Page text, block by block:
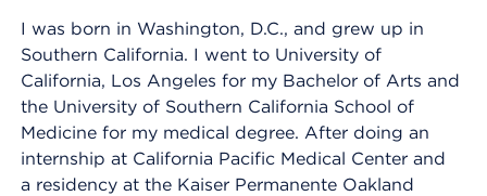
I was born in Washington, D.C., and grew up in
Southern California. I went to University of
California, Los Angeles for my Bachelor of Arts and
the University of Southern California School of
Medicine for my medical degree. After doing an
internship at California Pacific Medical Center and
a residency at the Kaiser Permanente Oakland